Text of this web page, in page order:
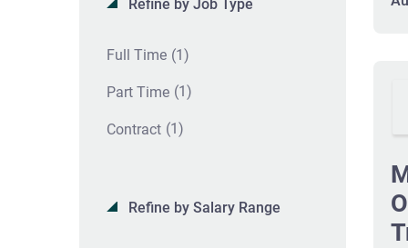
Refine by Job Type
Full Time (1)
Part Time (1)
Contract (1)
Refine by Salary Range